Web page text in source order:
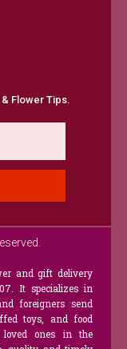
Flower Tips.
and gift delivery
It specializes in
foreigners send
toys, and food
ones in the